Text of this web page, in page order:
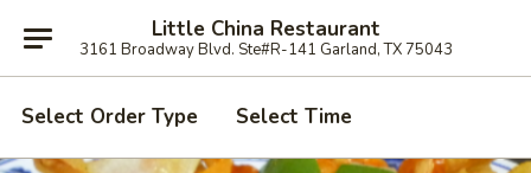
Little China Restaurant
3161 Broadway Blvd. Ste#R-141 Garland, TX 75043
Select Order Type Select Time